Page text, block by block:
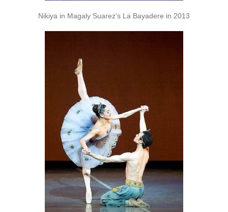
Nikiya in Magaly Suarez’s La Bayadere in 2013